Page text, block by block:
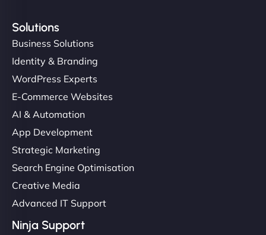
Solutions
Business Solutions
Identity & Branding
WordPress Experts
E-Commerce Websites
AI & Automation
App Development
Strategic Marketing
Search Engine Optimisation
Creative Media
Advanced IT Support
Ninja Support